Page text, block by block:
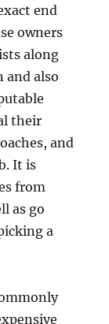
end
owners
along
and also
their
and
It is
from
as go
a